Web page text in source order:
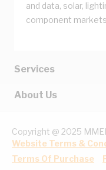
and data, solar,
component
Services
About Us
Copyright @ 2025
Website Terms &
Terms Of Purchase